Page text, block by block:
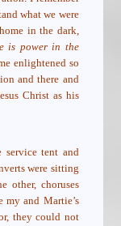
what we were
in the dark,
is power in the
enlightened so
and there and
Christ as his
service tent and
were sitting
other, choruses
my and Martie’s
they could not